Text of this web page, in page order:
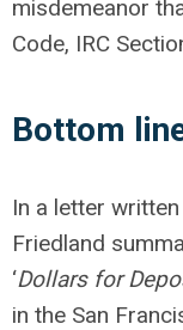
misdemeanor
Code, IRC
Bottom
In a letter
Friedland
‘Dollars for
in the San